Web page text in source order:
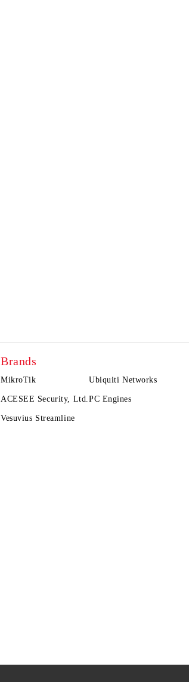
Brands
MikroTik Ubiquiti Networks
ACESEE Security, Ltd.PC Engines
Vesuvius Streamline